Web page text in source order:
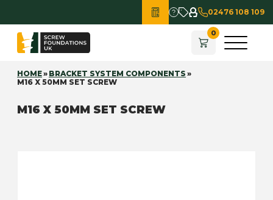
02476 108 109
HOME» BRACKET SYSTEM COMPONENTS »
M16 X 50MM SET SCREW
M16 X 50MM SET SCREW